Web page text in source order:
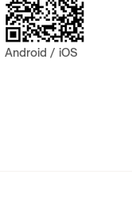
Android / iOS